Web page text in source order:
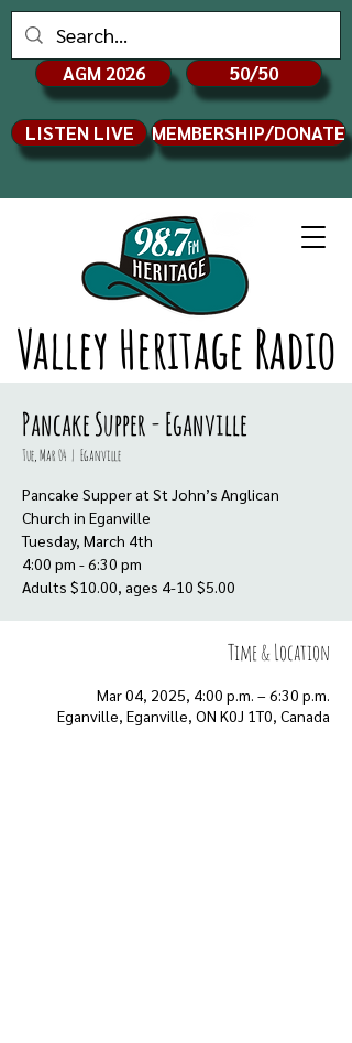
Valley Heritage Radio
AGM 2026 50/50
LISTEN LIVE MEMBERSHIP/DONATE
Pancake Supper - Eganville
Tue, Mar 04
  |
Eganville
Pancake Supper at St John’s Anglican
Church in Eganville
Tuesday, March 4th
4:00 pm - 6:30 pm
Adults $10.00, ages 4-10 $5.00
Time & Location
Mar 04, 2025, 4:00 p.m. – 6:30 p.m.
Eganville, Eganville, ON K0J 1T0, Canada